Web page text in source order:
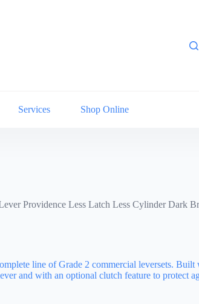
Services Shop Online
Providence Less Latch Less Cylinder Dark
line of Grade 2 commercial leversets. Built
and with an optional clutch feature to protect